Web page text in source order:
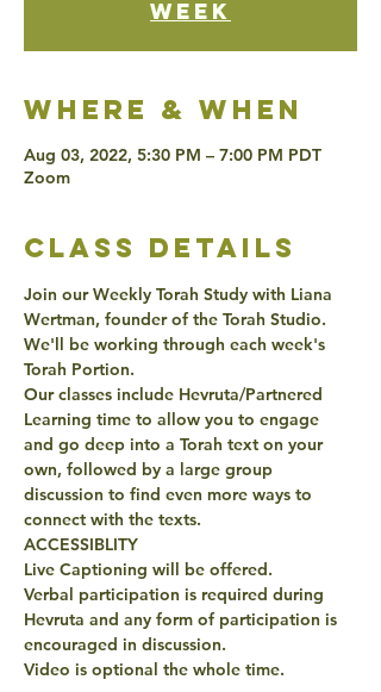
week
Where & when
Aug 03, 2022, 5:30 PM – 7:00 PM PDT
Zoom
class details
Join our Weekly Torah Study with Liana
Wertman, founder of the Torah Studio.
We'll be working through each week's
Torah Portion.
Our classes include Hevruta/Partnered
Learning time to allow you to engage
and go deep into a Torah text on your
own, followed by a large group
discussion to find even more ways to
connect with the texts.
ACCESSIBLITY
Live Captioning will be offered.
Verbal participation is required during
Hevruta and any form of participation is
encouraged in discussion.
Video is optional the whole time.